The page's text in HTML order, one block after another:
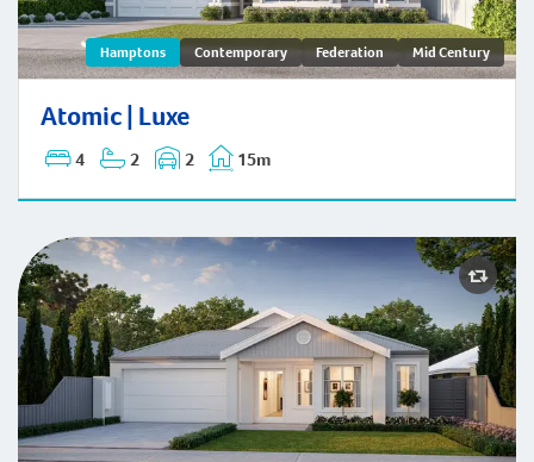
Hamptons Contemporary Federation Mid Century
Atomic | Luxe
4 2 2 15m
Atomic | Hamptons